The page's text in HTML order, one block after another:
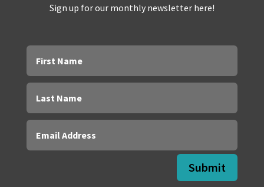
Sign up for our monthly newsletter here!
Submit